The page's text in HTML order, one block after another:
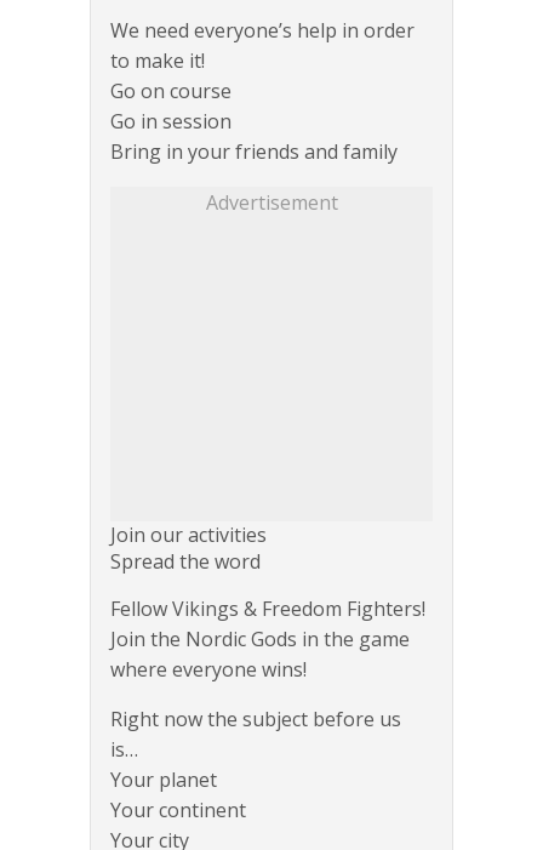
We need everyone’s help in order
to make it!
Go on course
Go in session
Bring in your friends and family
Advertisement
Join our activities
Spread the word
Fellow Vikings & Freedom Fighters!
Join the Nordic Gods in the game
where everyone wins!
Right now the subject before us
is…
Your planet
Your continent
Your city